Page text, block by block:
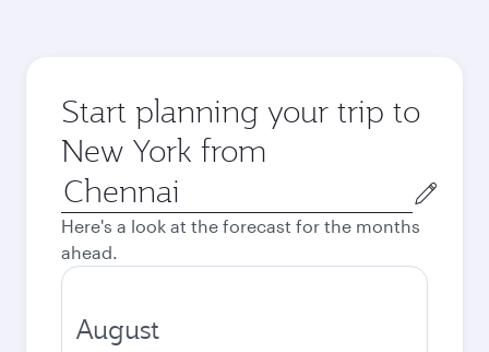
Start planning your trip to
New York from
Origin
city
Here's a look at the forecast for the months
ahead.
August